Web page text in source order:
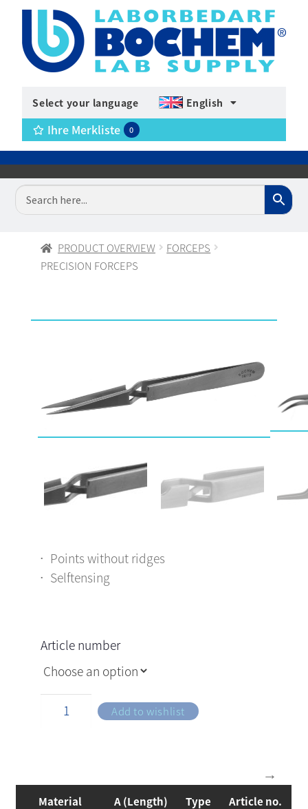
Select your language English
Ihre Merkliste 0
PRODUCT OVERVIEW
FORCEPS
PRECISION FORCEPS
Points without ridges
Selftensing
Article number
Add to wishlist
Material A (Length) Type Article no.